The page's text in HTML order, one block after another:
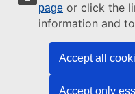
page or click the
information and
Accept all
Accept only